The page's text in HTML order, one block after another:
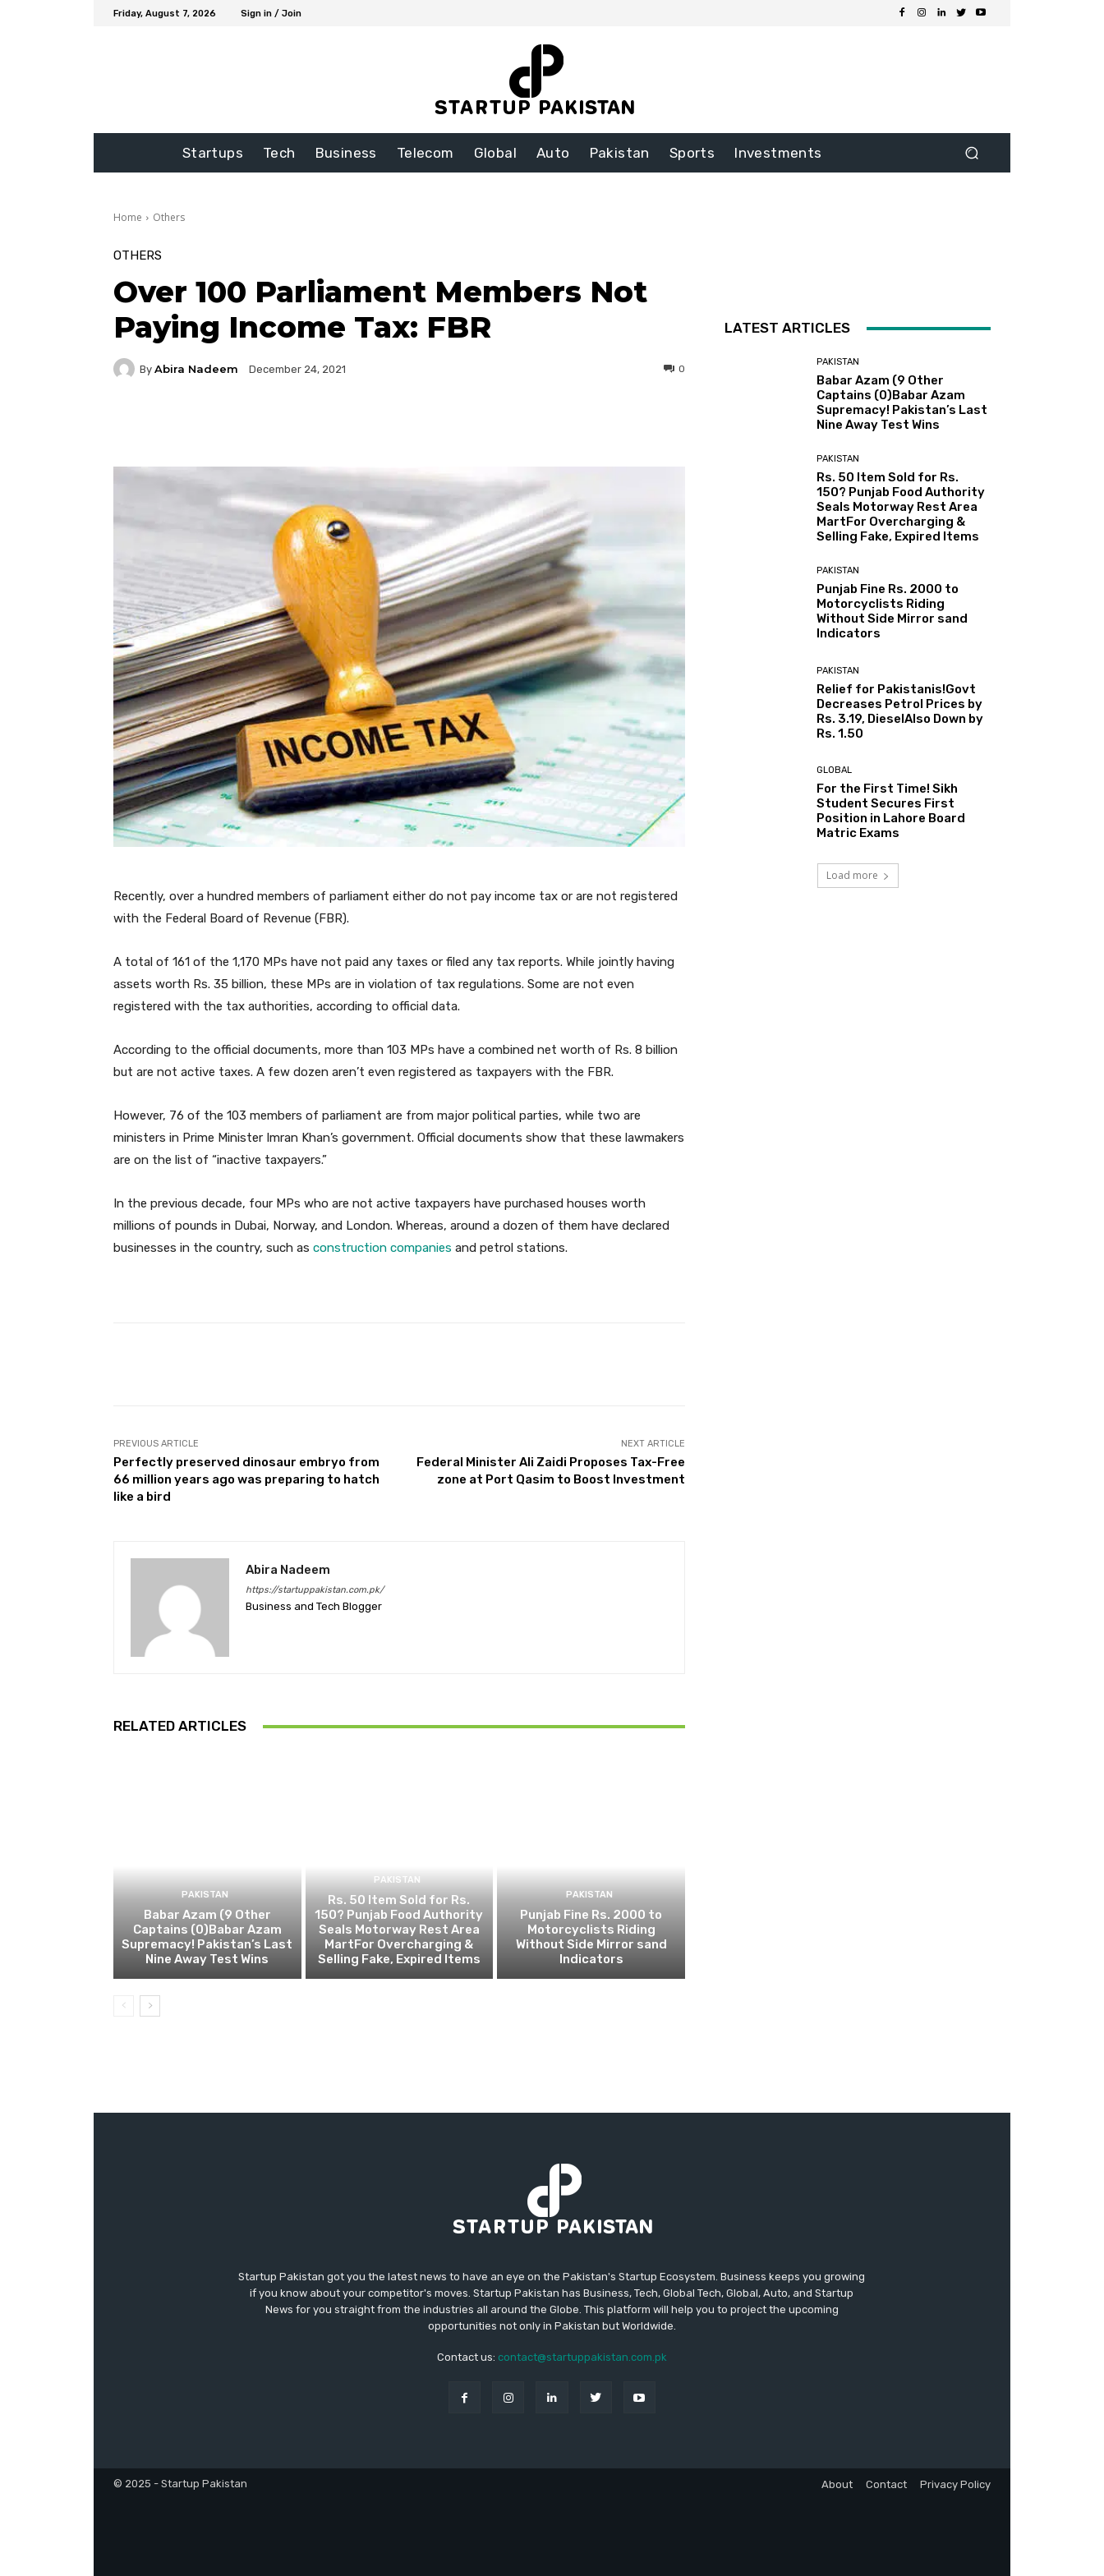
Friday, August 7, 2026 Sign in / Join
Startups Tech Business Telecom Global Auto Pakistan Sports Investments
Home Others
OTHERS
Over 100 Parliament Members Not
Paying Income Tax: FBR
By Abira Nadeem December 24, 2021 0
Recently, over a hundred members of parliament either do not pay income tax or are not registered
with the Federal Board of Revenue (FBR).
A total of 161 of the 1,170 MPs have not paid any taxes or filed any tax reports. While jointly having
assets worth Rs. 35 billion, these MPs are in violation of tax regulations. Some are not even
registered with the tax authorities, according to official data.
According to the official documents, more than 103 MPs have a combined net worth of Rs. 8 billion
but are not active taxes. A few dozen aren’t even registered as taxpayers with the FBR.
However, 76 of the 103 members of parliament are from major political parties, while two are
ministers in Prime Minister Imran Khan’s government. Official documents show that these lawmakers
are on the list of “inactive taxpayers.”
In the previous decade, four MPs who are not active taxpayers have purchased houses worth
millions of pounds in Dubai, Norway, and London. Whereas, around a dozen of them have declared
businesses in the country, such as construction companies and petrol stations.
PREVIOUS ARTICLE
Perfectly preserved dinosaur embryo from
66 million years ago was preparing to hatch
like a bird
NEXT ARTICLE
Federal Minister Ali Zaidi Proposes Tax-Free
zone at Port Qasim to Boost Investment
Abira Nadeem
https://startuppakistan.com.pk/
Business and Tech Blogger
RELATED ARTICLES
PAKISTAN
Babar Azam (9 Other
Captains (0)Babar Azam
Supremacy! Pakistan’s Last
Nine Away Test Wins
PAKISTAN
Rs. 50 Item Sold for Rs.
150? Punjab Food Authority
Seals Motorway Rest Area
MartFor Overcharging &
Selling Fake, Expired Items
PAKISTAN
Punjab Fine Rs. 2000 to
Motorcyclists Riding
Without Side Mirror sand
Indicators
LATEST ARTICLES
PAKISTAN
Babar Azam (9 Other
Captains (0)Babar Azam
Supremacy! Pakistan’s Last
Nine Away Test Wins
PAKISTAN
Rs. 50 Item Sold for Rs.
150? Punjab Food Authority
Seals Motorway Rest Area
MartFor Overcharging &
Selling Fake, Expired Items
PAKISTAN
Punjab Fine Rs. 2000 to
Motorcyclists Riding
Without Side Mirror sand
Indicators
PAKISTAN
Relief for Pakistanis!Govt
Decreases Petrol Prices by
Rs. 3.19, DieselAlso Down by
Rs. 1.50
GLOBAL
For the First Time! Sikh
Student Secures First
Position in Lahore Board
Matric Exams
Load more
Startup Pakistan got you the latest news to have an eye on the Pakistan's Startup Ecosystem. Business keeps you growing
if you know about your competitor's moves. Startup Pakistan has Business, Tech, Global Tech, Global, Auto, and Startup
News for you straight from the industries all around the Globe. This platform will help you to project the upcoming
opportunities not only in Pakistan but Worldwide.
Contact us: contact@startuppakistan.com.pk
© 2025 - Startup Pakistan About Contact Privacy Policy